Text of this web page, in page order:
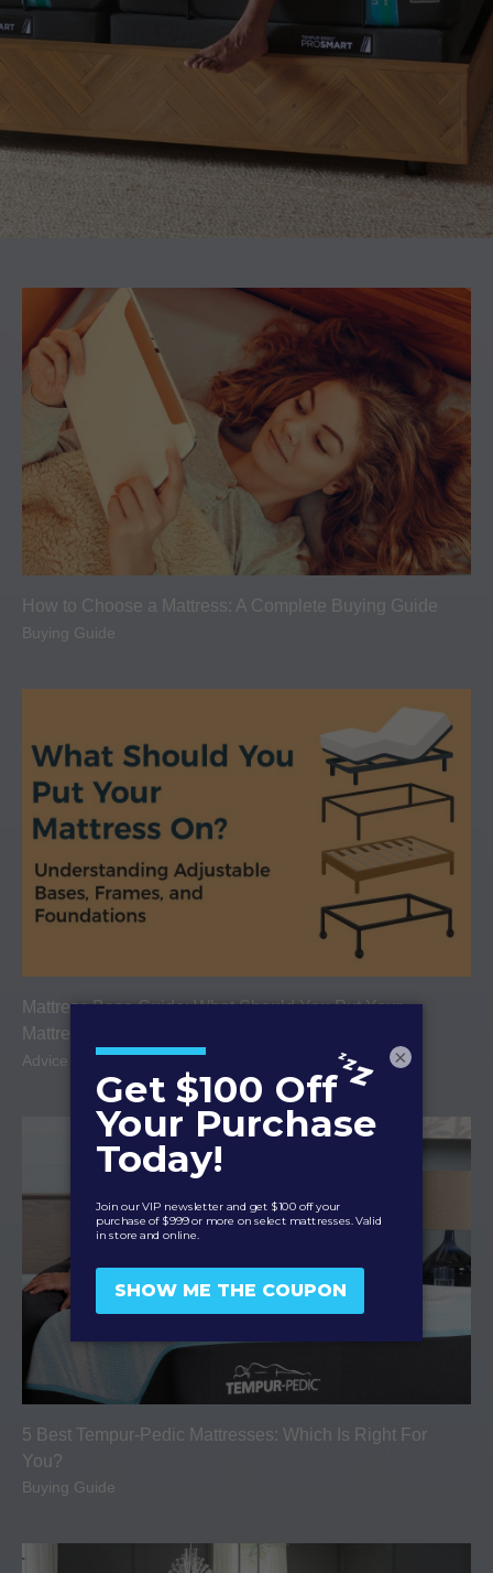
How to Choose a Mattress: A Complete Buying Guide
Buying Guide
Mattress Base Guide: What Should You Put Your
Mattress On?
Advice
5 Best Tempur-Pedic Mattresses: Which Is Right For
You?
Buying Guide
×